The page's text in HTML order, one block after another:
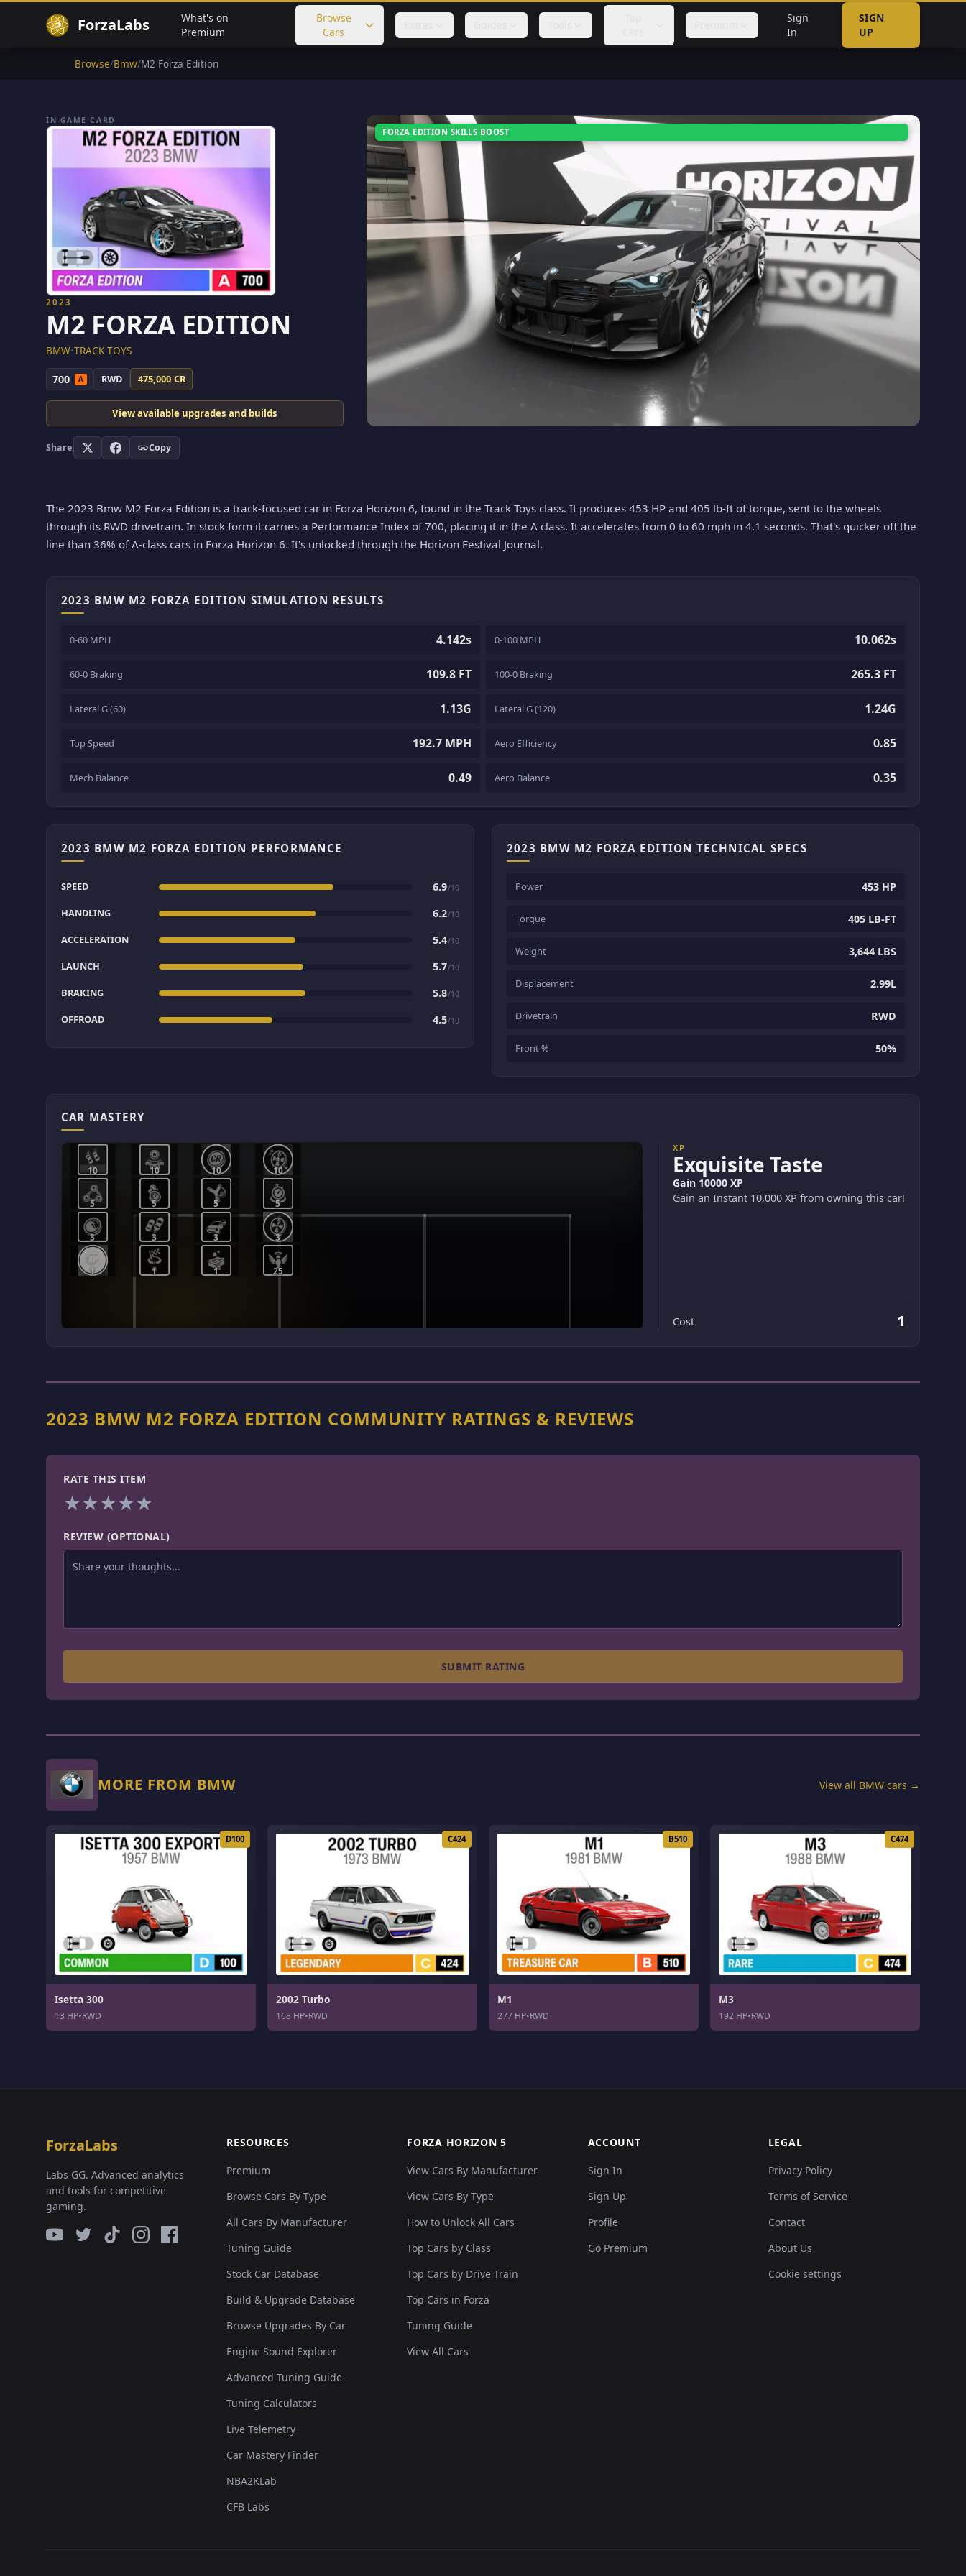
ForzaLabs
What's on
Premium
Browse
Cars
Sign
In
SIGN
UP
Browse/Bmw/M2 Forza Edition
FORZA EDITION SKILLS BOOST
IN-GAME CARD
2023
M2 FORZA EDITION
BMW•TRACK TOYS
700 A RWD 475,000 CR
View available upgrades and builds
Share Copy
The 2023 Bmw M2 Forza Edition is a track-focused car in Forza Horizon 6, found in the Track Toys class. It produces 453 HP and 405 lb-ft of torque, sent to the wheels
through its RWD drivetrain. In stock form it carries a Performance Index of 700, placing it in the A class. It accelerates from 0 to 60 mph in 4.1 seconds. That's quicker off the
line than 36% of A-class cars in Forza Horizon 6. It's unlocked through the Horizon Festival Journal.
2023 BMW M2 FORZA EDITION SIMULATION RESULTS
0-60 MPH 4.142s 0-100 MPH 10.062s
60-0 Braking 109.8 FT 100-0 Braking 265.3 FT
Lateral G (60) 1.13G Lateral G (120) 1.24G
Top Speed 192.7 MPH Aero Efficiency 0.85
Mech Balance 0.49 Aero Balance 0.35
2023 BMW M2 FORZA EDITION PERFORMANCE
SPEED 6.9/10
HANDLING 6.2/10
ACCELERATION 5.4/10
LAUNCH 5.7/10
BRAKING 5.8/10
OFFROAD 4.5/10
2023 BMW M2 FORZA EDITION TECHNICAL SPECS
Power 453 HP
Torque 405 LB-FT
Weight 3,644 LBS
Displacement 2.99L
Drivetrain RWD
Front % 50%
CAR MASTERY
1 1 1 25
3 3 3 3
5 5 5 5
10 10 10 10
XP
Exquisite Taste
Gain 10000 XP
Gain an Instant 10,000 XP from owning this car!
Cost 1
2023 BMW M2 FORZA EDITION COMMUNITY RATINGS & REVIEWS
RATE THIS ITEM
★★★★★
REVIEW (OPTIONAL)
SUBMIT RATING
MORE FROM BMW View all BMW cars →
D100
Isetta 300
13 HP•RWD
C424
2002 Turbo
168 HP•RWD
B510
M1
277 HP•RWD
C474
M3
192 HP•RWD
ForzaLabs
Labs GG. Advanced analytics
and tools for competitive
gaming.
RESOURCES
Premium
Browse Cars By Type
All Cars By Manufacturer
Tuning Guide
Stock Car Database
Build & Upgrade Database
Browse Upgrades By Car
Engine Sound Explorer
Advanced Tuning Guide
Tuning Calculators
Live Telemetry
Car Mastery Finder
NBA2KLab
CFB Labs
FORZA HORIZON 5
View Cars By Manufacturer
View Cars By Type
How to Unlock All Cars
Top Cars by Class
Top Cars by Drive Train
Top Cars in Forza
Tuning Guide
View All Cars
ACCOUNT
Sign In
Sign Up
Profile
Go Premium
LEGAL
Privacy Policy
Terms of Service
Contact
About Us
Cookie settings